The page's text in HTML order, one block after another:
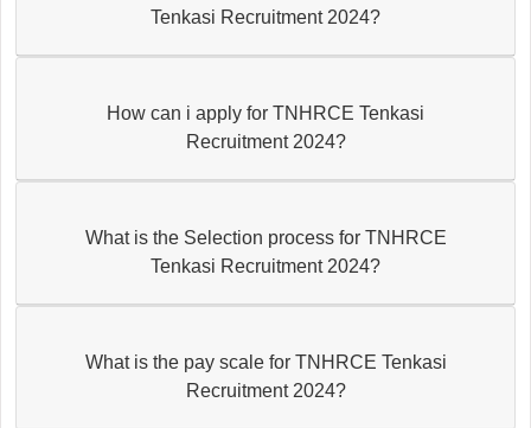
Tenkasi Recruitment 2024?
How can i apply for TNHRCE Tenkasi
Recruitment 2024?
What is the Selection process for TNHRCE
Tenkasi Recruitment 2024?
What is the pay scale for TNHRCE Tenkasi
Recruitment 2024?